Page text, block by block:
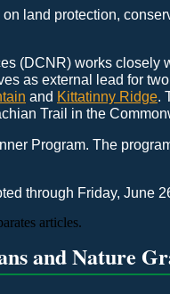
land protection,
(DCNR) works closely
as external lead for
and Kittatinny Ridge.
Trail in the
Program. The
through Friday, June
and Nature